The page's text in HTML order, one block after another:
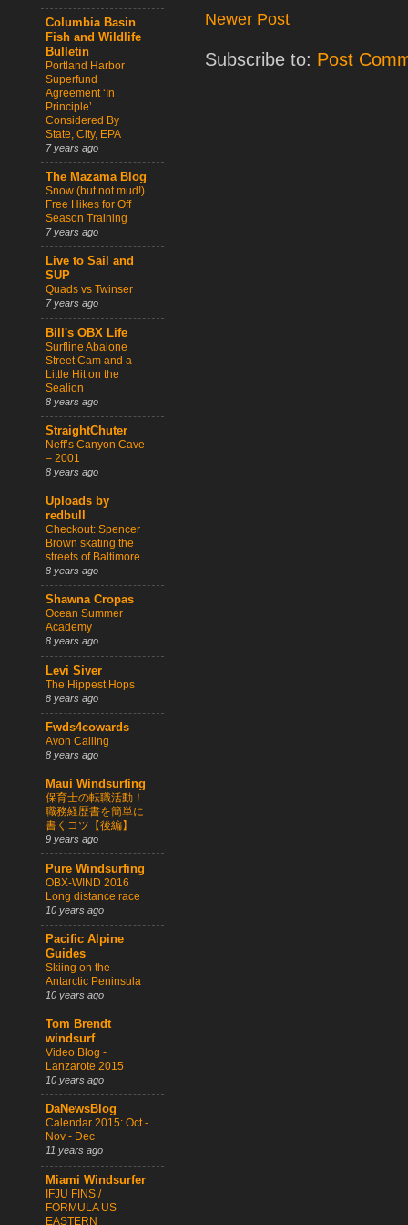
Newer Post
Subscribe to: Post
Columbia Basin
Fish and Wildlife
Bulletin
Portland Harbor
Superfund
Agreement ‘In
Principle’
Considered By
State, City, EPA
7 years ago
The Mazama Blog
Snow (but not mud!)
Free Hikes for Off
Season Training
7 years ago
Live to Sail and
SUP
Quads vs Twinser
7 years ago
Bill's OBX Life
Surfline Abalone
Street Cam and a
Little Hit on the
Sealion
8 years ago
StraightChuter
Neff’s Canyon Cave
– 2001
8 years ago
Uploads by
redbull
Checkout: Spencer
Brown skating the
streets of Baltimore
8 years ago
Shawna Cropas
Ocean Summer
Academy
8 years ago
Levi Siver
The Hippest Hops
8 years ago
Fwds4cowards
Avon Calling
8 years ago
Maui Windsurfing
保育士の転職活動！
職務経歴書を簡単に
書くコツ【後編】
9 years ago
Pure Windsurfing
OBX-WIND 2016
Long distance race
10 years ago
Pacific Alpine
Guides
Skiing on the
Antarctic Peninsula
10 years ago
Tom Brendt
windsurf
Video Blog -
Lanzarote 2015
10 years ago
DaNewsBlog
Calendar 2015: Oct -
Nov - Dec
11 years ago
Miami Windsurfer
IFJU FINS /
FORMULA US
EASTERN